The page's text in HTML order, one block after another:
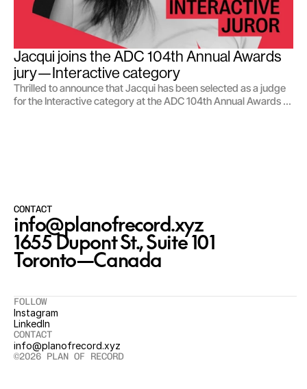
Jacqui joins the ADC 104th Annual Awards
jury—Interactive category
Thrilled to announce that Jacqui has been selected as a judge
for the Interactive category at the ADC 104th Annual Awards —
CONTACT
info@planofrecord.xyz
1655 Dupont St., Suite 101
Toronto—Canada
©2026 PLAN OF RECORD
FOLLOW
Instagram
LinkedIn
CONTACT
info@planofrecord.xyz